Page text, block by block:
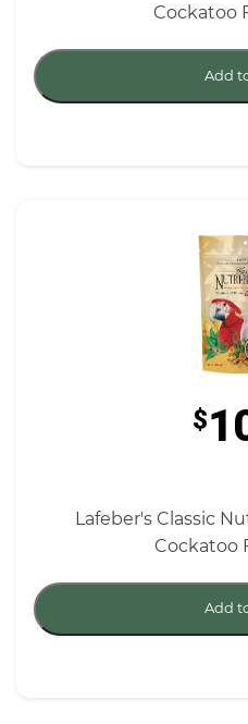
Cockatoo
Add
$
Lafeber's Classic
Cockatoo
Add